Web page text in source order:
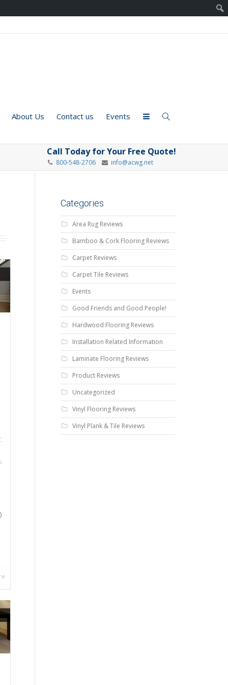
About Us Contact us Events
Call Today for Your Free Quote!
800-548-2706 info@acwg.net
,
Categories
Area Rug Reviews
Bamboo & Cork Flooring Reviews
Carpet Reviews
Carpet Tile Reviews
Events
Good Friends and Good People!
Hardwood Flooring Reviews
Installation Related Information
Laminate Flooring Reviews
Product Reviews
Uncategorized
Vinyl Flooring Reviews
Vinyl Plank & Tile Reviews